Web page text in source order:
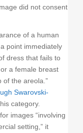
did not consent
of a human
point immediately
dress that fails to
a female breast
of the areola.”
Swarovski-
category.
images “involving
setting,” it